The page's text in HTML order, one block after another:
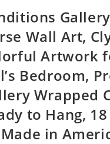
Wall Art,
Artwork
Bedroom,
Wrapped
to Hang,
in